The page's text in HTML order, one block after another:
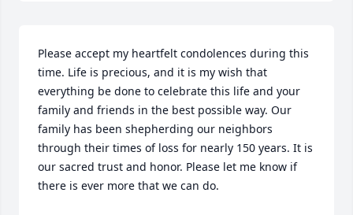
Please accept my heartfelt condolences during this
time. Life is precious, and it is my wish that
everything be done to celebrate this life and your
family and friends in the best possible way. Our
family has been shepherding our neighbors
through their times of loss for nearly 150 years. It is
our sacred trust and honor. Please let me know if
there is ever more that we can do.